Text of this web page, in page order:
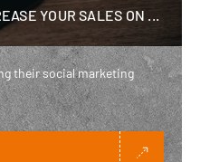
YOUR SALES ON ...
their social marketing